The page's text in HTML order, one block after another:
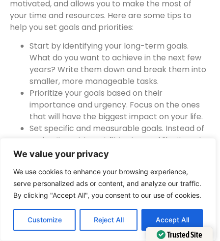
We value your privacy
We use cookies to enhance your browsing experience,
serve personalized ads or content, and analyze our traffic.
By clicking "Accept All", you consent to our use of cookies.
Customize Reject All Accept All
motivated, and allows you to make the most of
your time and resources. Here are some tips to
help you set goals and priorities:
Start by identifying your long-term goals.
What do you want to achieve in the next few
years? Write them down and break them into
smaller, more manageable tasks.
Prioritize your goals based on their
importance and urgency. Focus on the ones
that will have the biggest impact on your life.
Set specific and measurable goals. Instead of
saying ‘I want to get fit,’ set a goal like ‘I want
to run a 5K race in six months.’ This gives you a
Create a timeline for your goals. Set deadlines
for each task to keep yourself accountable.
Regularly review and adjust your goals. As you
progress, you may find that your priorities
change or new opportunities arise. Stay
flexible and adapt your goals accordingly.
Trusted Site